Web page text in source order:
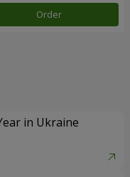
Order
in Ukraine